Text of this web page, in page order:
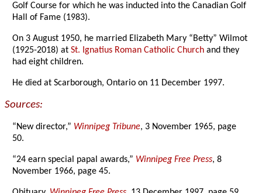
Golf Course for which he was inducted into the Canadian Golf
Hall of Fame (1983).
On 3 August 1950, he married Elizabeth Mary “Betty” Wilmot
(1925-2018) atSt. Ignatius Roman Catholic Church and they
had eight children.
He died at Scarborough, Ontario on 11 December 1997.
Sources:
“New director,” Winnipeg Tribune, 3 November 1965, page
50.
“24 earn special papal awards,” Winnipeg Free Press, 8
November 1966, page 45.